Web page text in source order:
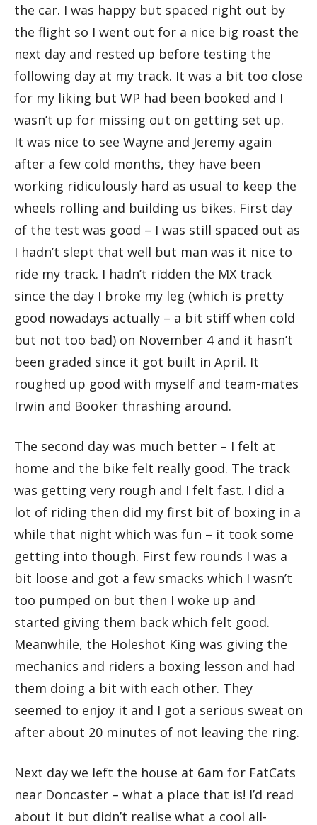
the car. I was happy but spaced right out by
the flight so I went out for a nice big roast the
next day and rested up before testing the
following day at my track. It was a bit too close
for my liking but WP had been booked and I
wasn’t up for missing out on getting set up.
It was nice to see Wayne and Jeremy again
after a few cold months, they have been
working ridiculously hard as usual to keep the
wheels rolling and building us bikes. First day
of the test was good – I was still spaced out as
I hadn’t slept that well but man was it nice to
ride my track. I hadn’t ridden the MX track
since the day I broke my leg (which is pretty
good nowadays actually – a bit stiff when cold
but not too bad) on November 4 and it hasn’t
been graded since it got built in April. It
roughed up good with myself and team-mates
Irwin and Booker thrashing around.
The second day was much better – I felt at
home and the bike felt really good. The track
was getting very rough and I felt fast. I did a
lot of riding then did my first bit of boxing in a
while that night which was fun – it took some
getting into though. First few rounds I was a
bit loose and got a few smacks which I wasn’t
too pumped on but then I woke up and
started giving them back which felt good.
Meanwhile, the Holeshot King was giving the
mechanics and riders a boxing lesson and had
them doing a bit with each other. They
seemed to enjoy it and I got a serious sweat on
after about 20 minutes of not leaving the ring.
Next day we left the house at 6am for FatCats
near Doncaster – what a place that is! I’d read
about it but didn’t realise what a cool all-